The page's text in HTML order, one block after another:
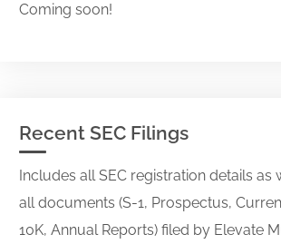
Coming soon!
Recent SEC Filings
Includes all SEC registration details as
all documents (S-1, Prospectus,
10K, Annual Reports) filed by Elevate